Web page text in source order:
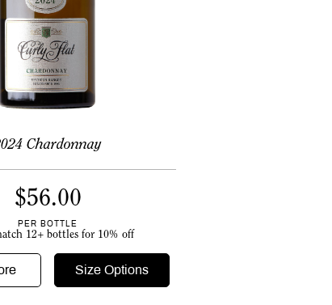
Chardonnay
$56.00
PER BOTTLE
12+ bottles for 10% off
Size Options